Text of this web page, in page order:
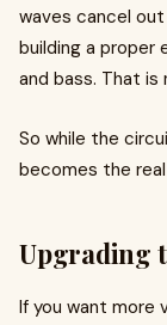
waves cancel
building a proper
and bass. That
So while the
becomes the
Upgrading
If you want more